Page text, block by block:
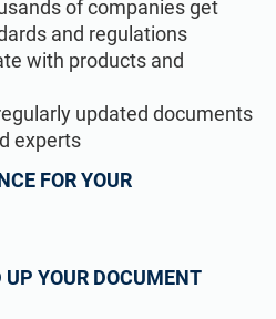
of companies get
and regulations
with products and
updated documents
experts
FOR YOUR
YOUR DOCUMENT